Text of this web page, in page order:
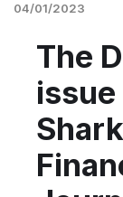
04/01/2023
The
issue